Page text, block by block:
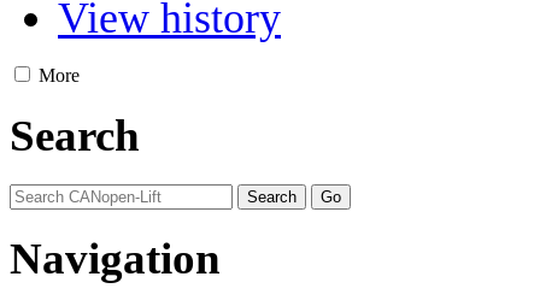
View history
More
Search
Navigation